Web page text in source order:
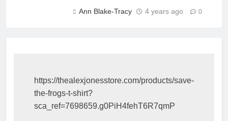
Ann Blake-Tracy 4 years ago 0
https://thealexjonesstore.com/products/save-
the-frogs-t-shirt?
sca_ref=7698659.g0PiH4fehT6R7qmP